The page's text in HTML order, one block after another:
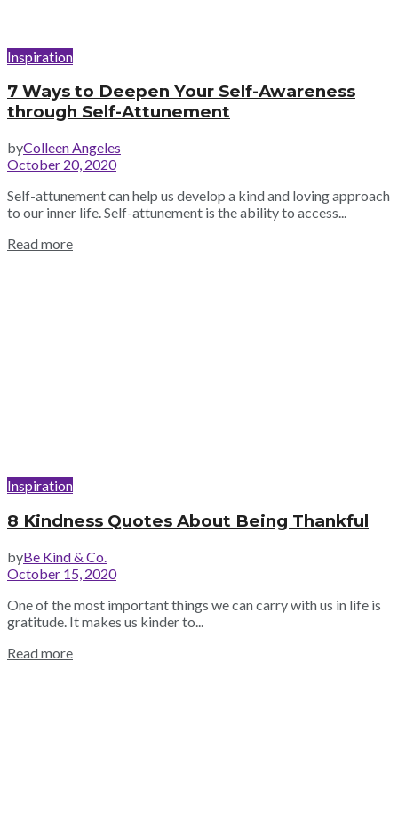
Inspiration
7 Ways to Deepen Your Self-Awareness
through Self-Attunement
byColleen Angeles
October 20, 2020
Self-attunement can help us develop a kind and loving approach
to our inner life. Self-attunement is the ability to access...
Read more
Inspiration
8 Kindness Quotes About Being Thankful
byBe Kind & Co.
October 15, 2020
One of the most important things we can carry with us in life is
gratitude. It makes us kinder to...
Read more